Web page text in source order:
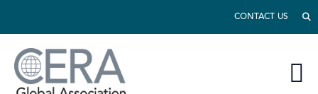
CONTACT US